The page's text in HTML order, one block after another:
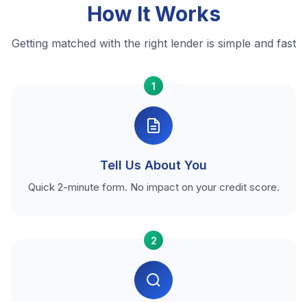
How It Works
Getting matched with the right lender is simple and fast
1
Tell Us About You
Quick 2-minute form. No impact on your credit score.
2